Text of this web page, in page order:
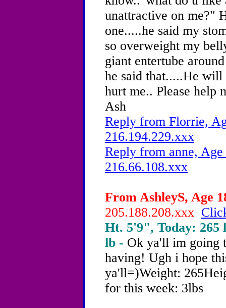
unattractive on me?"
one.....he said my
so overweight my
giant entertube
he said that.....He
hurt me.. Please help
Ash
Reply from Florrie,
216.194.229.xxx
Reply from anne,
216.66.108.xxx
From AshleyS, Age
205.188.208.xxx
Ht. 5'9", Today: 265
lb - Ok ya'll im going
having! Ugh i hope
ya'll=)Weight:
for this week: 3lbs